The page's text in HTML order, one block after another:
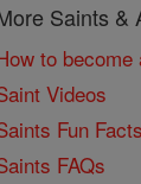
Saints &
to become
Videos
Fun Facts
FAQs